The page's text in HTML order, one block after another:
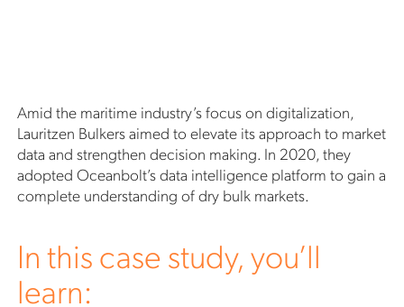
Amid the maritime industry’s focus on digitalization,
Lauritzen Bulkers aimed to elevate its approach to market
data and strengthen decision making. In 2020, they
adopted Oceanbolt’s data intelligence platform to gain a
complete understanding of dry bulk markets.
In this case study, you’ll
learn: